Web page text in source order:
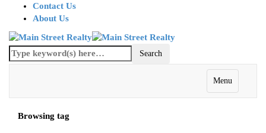
Contact Us
About Us
Menu
Browsing tag